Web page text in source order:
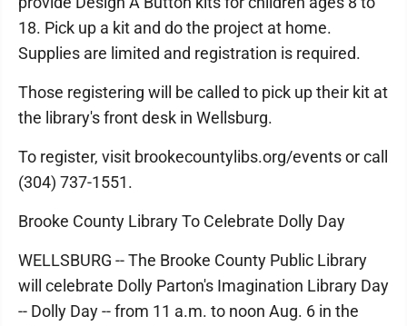
18. Pick up a kit and do the project at home.
Supplies are limited and registration is required.
Those registering will be called to pick up their kit at
the library's front desk in Wellsburg.
To register, visit brookecountylibs.org/events or call
(304) 737-1551.
Brooke County Library To Celebrate Dolly Day
WELLSBURG -- The Brooke County Public Library
will celebrate Dolly Parton's Imagination Library Day
-- Dolly Day -- from 11 a.m. to noon Aug. 6 in the